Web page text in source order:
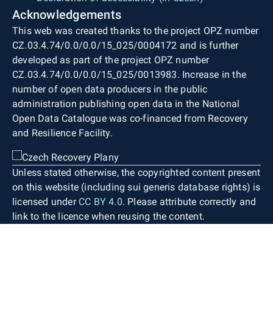
Acknowledgements
This web was created thanks to the project OPZ number
CZ.03.4.74/0.0/0.0/15_025/0004172 and is further
developed as part of the project OPZ number
CZ.03.4.74/0.0/0.0/15_025/0013983. Increase in the
number of open data producers in the public
administration publishing open data in the National
Open Data Catalogue was co-financed from Recovery
and Resilience Facility.
Unless stated otherwise, the copyrighted content present
on this website (including sui generis database rights) is
licensed under CC BY 4.0. Please attribute correctly and
link to the licence when reusing the content.